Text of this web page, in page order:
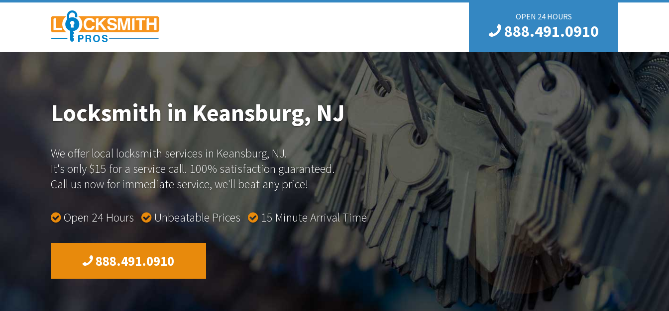
OPEN 24 HOURS
888.491.0910
Locksmith in Keansburg, NJ
We offer local locksmith services in Keansburg, NJ.
It's only $15 for a service call. 100% satisfaction guaranteed.
Call us now for immediate service, we'll beat any price!
Open 24 Hours Unbeatable Prices 15 Minute Arrival Time
888.491.0910